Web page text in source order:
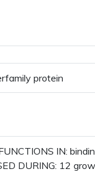
protein
IN:
DURING: 12